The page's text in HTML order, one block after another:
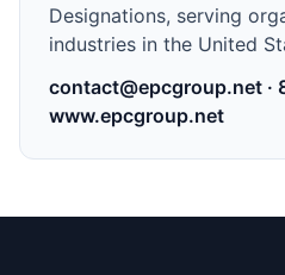
Designations, serving
industries in the United
contact@epcgroup.net ·
www.epcgroup.net